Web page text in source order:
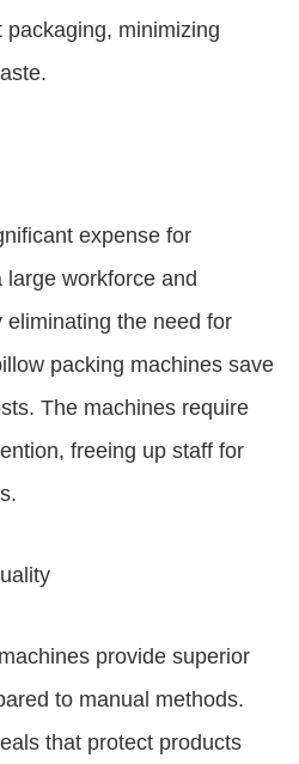
minimizing
expense for
workforce and
the need for
packing machines save
The machines require
freeing up staff for
provide superior
to manual methods.
that protect products